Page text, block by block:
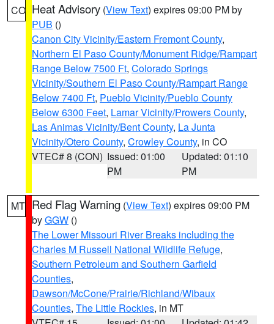
CO Heat Advisory (View Text) expires 09:00 PM by
PUB ()
Canon City Vicinity/Eastern Fremont County,
Northern El Paso County/Monument Ridge/Rampart
Range Below 7500 Ft, Colorado Springs
Vicinity/Southern El Paso County/Rampart Range
Below 7400 Ft, Pueblo Vicinity/Pueblo County
Below 6300 Feet, Lamar Vicinity/Prowers County,
Las Animas Vicinity/Bent County, La Junta
Vicinity/Otero County, Crowley County, in CO
VTEC# 8 (CON) Issued: 01:00
PM
Updated: 01:10
PM
MT Red Flag Warning (View Text) expires 09:00 PM
byGGW ()
The Lower Missouri River Breaks including the
Charles M Russell National Wildlife Refuge,
Southern Petroleum and Southern Garfield
Counties,
Dawson/McCone/Prairie/Richland/Wibaux
Counties, The Little Rockies, in MT